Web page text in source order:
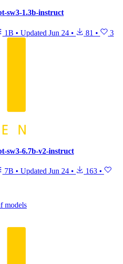
sw3-1.3b-instruct
1B • Updated Jun 24 • 81 • 3
sw3-6.7b-v2-instruct
7B • Updated Jun 24 • 163 •
models